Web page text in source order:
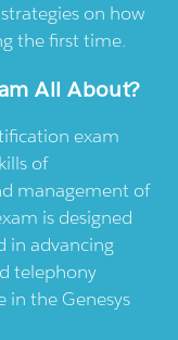
on how
the first time.
All About?
exam
of
management of
is designed
in advancing
telephony
in the Genesys